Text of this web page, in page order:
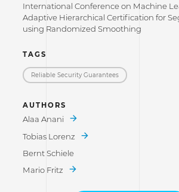
International Conference on Machine
Adaptive Hierarchical Certification for
using Randomized Smoothing
TAGS
Reliable Security Guarantees
AUTHORS
Alaa Anani
Tobias Lorenz
Bernt Schiele
Mario Fritz